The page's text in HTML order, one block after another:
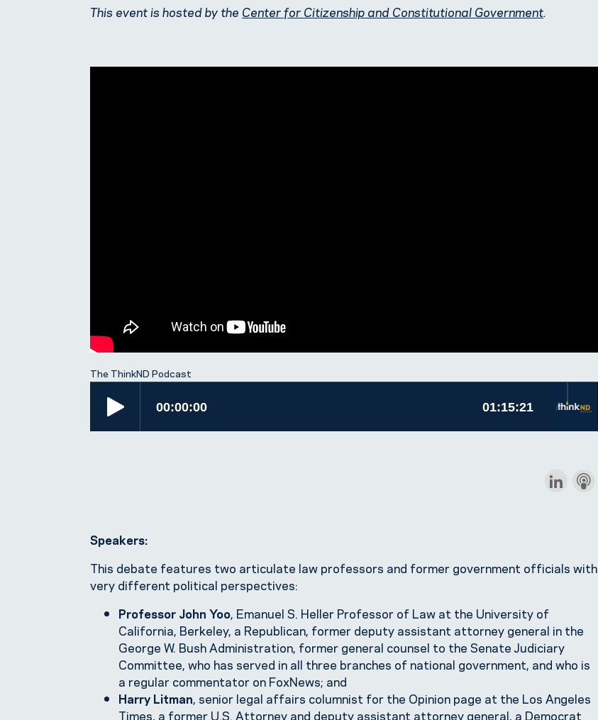
This event is hosted by the Center for Citizenship and Constitutional Government.
The ThinkND Podcast
Speakers:
This debate features two articulate law professors and former government officials with
very different political perspectives:
Professor John Yoo, Emanuel S. Heller Professor of Law at the University of
California, Berkeley, a Republican, former deputy assistant attorney general in the
George W. Bush Administration, former general counsel to the Senate Judiciary
Committee, who has served in all three branches of national government, and who is
a regular commentator on FoxNews; and
Harry Litman, senior legal affairs columnist for the Opinion page at the Los Angeles
Times, a former U.S. Attorney and deputy assistant attorney general, a Democrat